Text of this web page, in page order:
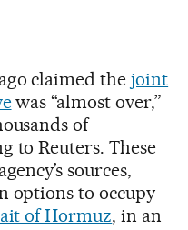
claimed thejoint
was “almost over,”
of
to Reuters. These
sources,
options to occupy
of Hormuz, in an